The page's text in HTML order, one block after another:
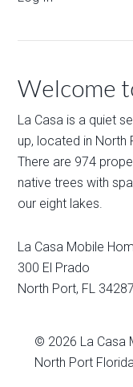
Welcome
La Casa is a quiet
up, located in North
There are 974
native trees with
our eight lakes.
La Casa Mobile
300 El Prado
North Port, FL 34287
© 2026 La Casa
North Port